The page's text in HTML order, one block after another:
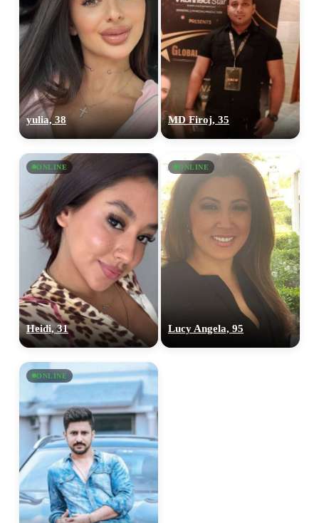
yulia, 38 MD Firoj, 35
ONLINE
Heidi, 31
ONLINE
Lucy Angela, 95
ONLINE
upload your own photo
100% FREE
×10 more visibility